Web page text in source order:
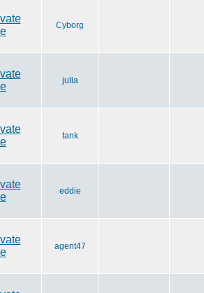
Cyborg
julia
tank
eddie
agent47